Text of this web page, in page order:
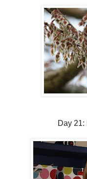
Day